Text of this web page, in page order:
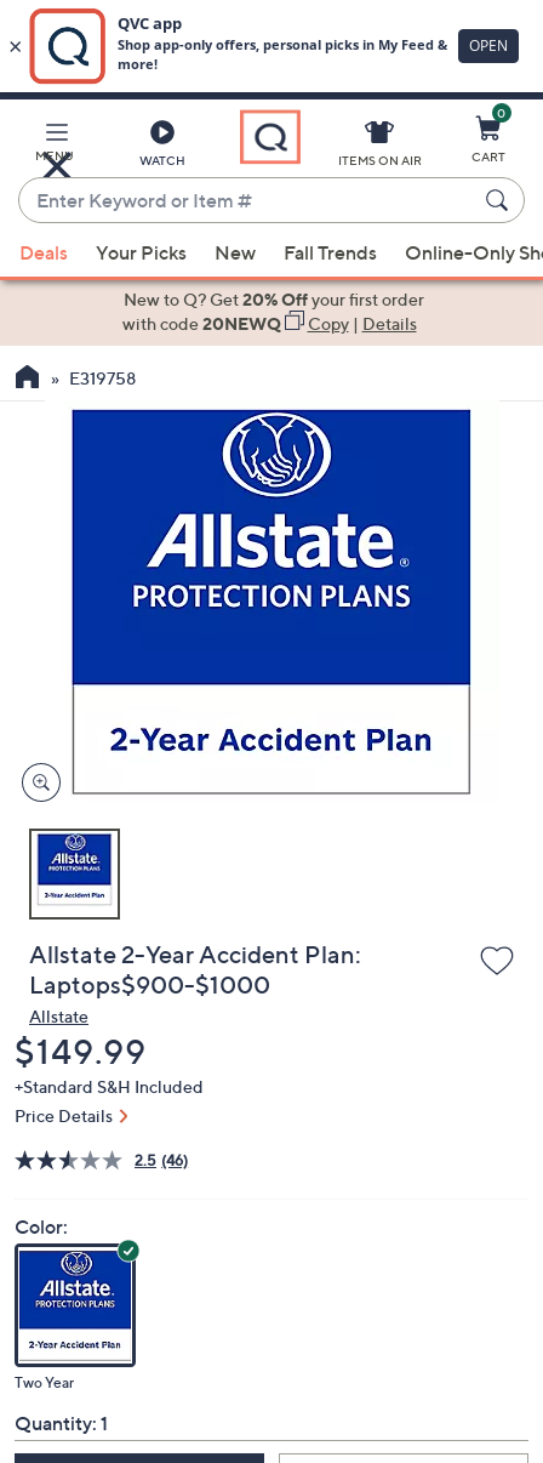
Main
Content
MENU WATCH
Enter
Keyword
or
Item
suggestions
the
devices
to
ITEMS ON AIR
0
CART
Deals Your Picks New Fall Trends Online-Only
New to Q? Get20% Offyour first order
with code20NEWQ Copy| Details
E319758
Allstate 2-Year Accident Plan:
Laptops$900-$1000
Allstate
Deleted
$149.99
+Standard S&H Included
Price Details
2.5 (46)
Color:
Two Year
Quantity: 1